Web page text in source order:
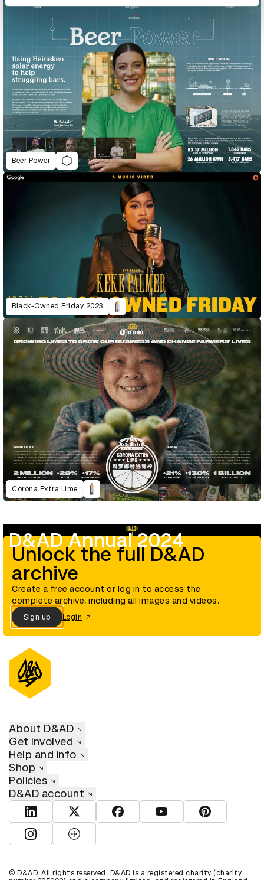
Beer Power
Black-Owned Friday 2023
Corona Extra Lime
D&AD Annual 2024
Unlock the full D&AD
archive
Create a free account or log in to access the
complete archive, including all images and videos.
Sign up Login
About D&AD
Get involved
Help and info
Shop
Policies
D&AD account
View D&AD LinkedInView D&AD TwitterView D&AD Facebook
View D&AD YouTube
View D&AD
View D&AD Instagram
View D&AD The Dots
© D&AD. All rights reserved. D&AD is a registered charity (charity